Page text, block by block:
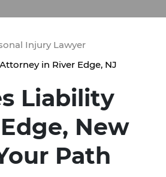
Injury Lawyer
in River Edge, NJ
Liability
New
Path